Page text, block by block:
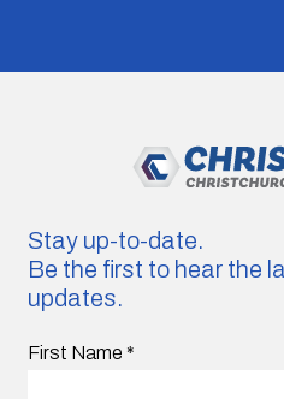
Stay up-to-date.
Be the first to hear the
updates.
First Name *